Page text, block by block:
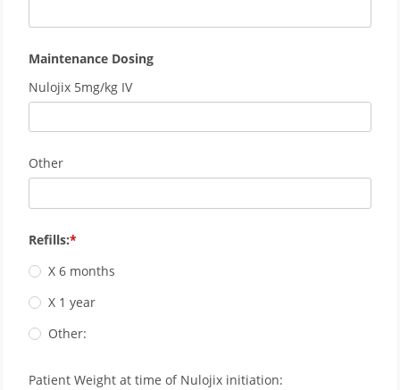
Maintenance Dosing
Nulojix 5mg/kg IV
Other
Refills:
X 6 months
X 1 year
Other:
Patient Weight at time of Nulojix initiation: